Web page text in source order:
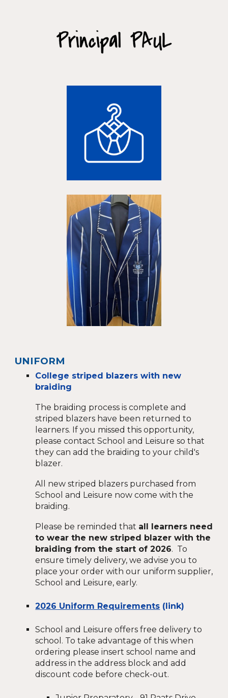
UNIFORM
College striped blazers with new
braiding
The braiding process iscomplete and
striped blazers have been returned to
learners. If you missed this opportunity,
please contact School and Leisure so that
they can add the braiding to your child's
blazer.
All new striped blazers purchased from
School and Leisure now come with the
braiding.
Please be reminded that all learners need
to wear the new striped blazer with the
braiding from the start of 2026. To
ensure timely delivery, we advise you to
place your order with our uniform supplier,
School and Leisure, early.
2026 Uniform Requirements (link)
School and Leisure offers free delivery to
school. To take advantage of this when
ordering please insert school name and
address in the address block and add
discount code before check-out.